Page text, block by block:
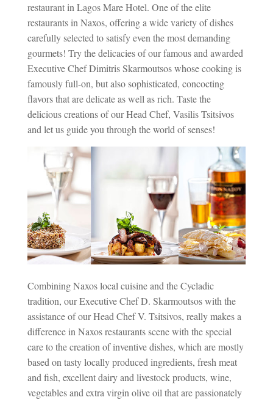
restaurant in Lagos Mare Hotel. One of the elite
restaurants in Naxos, offering a wide variety of dishes
carefully selected to satisfy even the most demanding
gourmets! Try the delicacies of our famous and awarded
Executive Chef Dimitris Skarmoutsos whose cooking is
famously full-on, but also sophisticated, concocting
flavors that are delicate as well as rich. Taste the
delicious creations of our Head Chef, Vasilis Tsitsivos
and let us guide you through the world of senses!
Combining Naxos local cuisine and the Cycladic
tradition, our Executive Chef D. Skarmoutsos with the
assistance of our Head Chef V. Tsitsivos, really makes a
difference in Naxos restaurants scene with the special
care to the creation of inventive dishes, which are mostly
based on tasty locally produced ingredients, fresh meat
and fish, excellent dairy and livestock products, wine,
vegetables and extra virgin olive oil that are passionately